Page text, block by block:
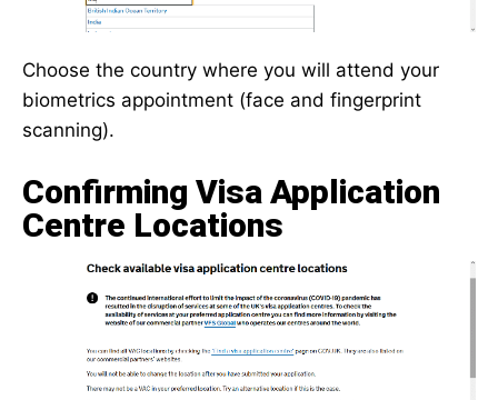
Choose the country where you will attend your
biometrics appointment (face and fingerprint
scanning).
Confirming Visa Application
Centre Locations